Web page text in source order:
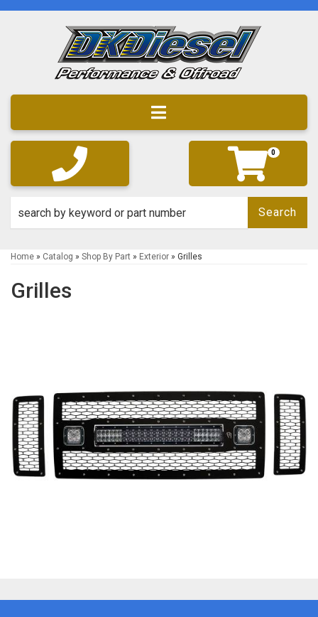
Toggle navigation
0
Search
Home » Catalog » Shop By Part » Exterior » Grilles
Grilles